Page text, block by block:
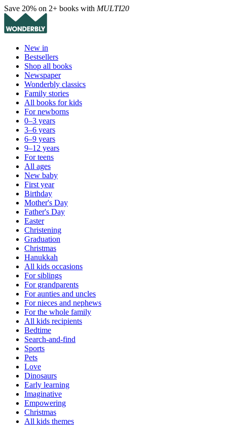
Save 20% on 2+ books with MULTI20
New in
Bestsellers
Shop all books
Newspaper
Wonderbly classics
Family stories
All books for kids
For newborns
0–3 years
3–6 years
6–9 years
9–12 years
For teens
All ages
New baby
First year
Birthday
Mother's Day
Father's Day
Easter
Christening
Graduation
Christmas
Hanukkah
All kids occasions
For siblings
For grandparents
For aunties and uncles
For nieces and nephews
For the whole family
All kids recipients
Bedtime
Search-and-find
Sports
Pets
Love
Dinosaurs
Early learning
Imaginative
Empowering
Christmas
All kids themes